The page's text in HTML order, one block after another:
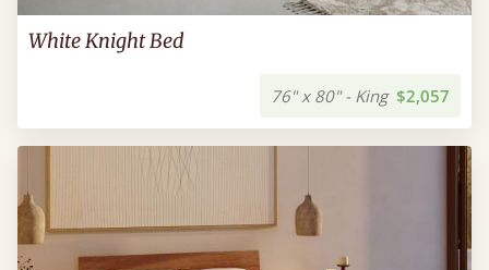
White Knight Bed
76" x 80" - King $2,057